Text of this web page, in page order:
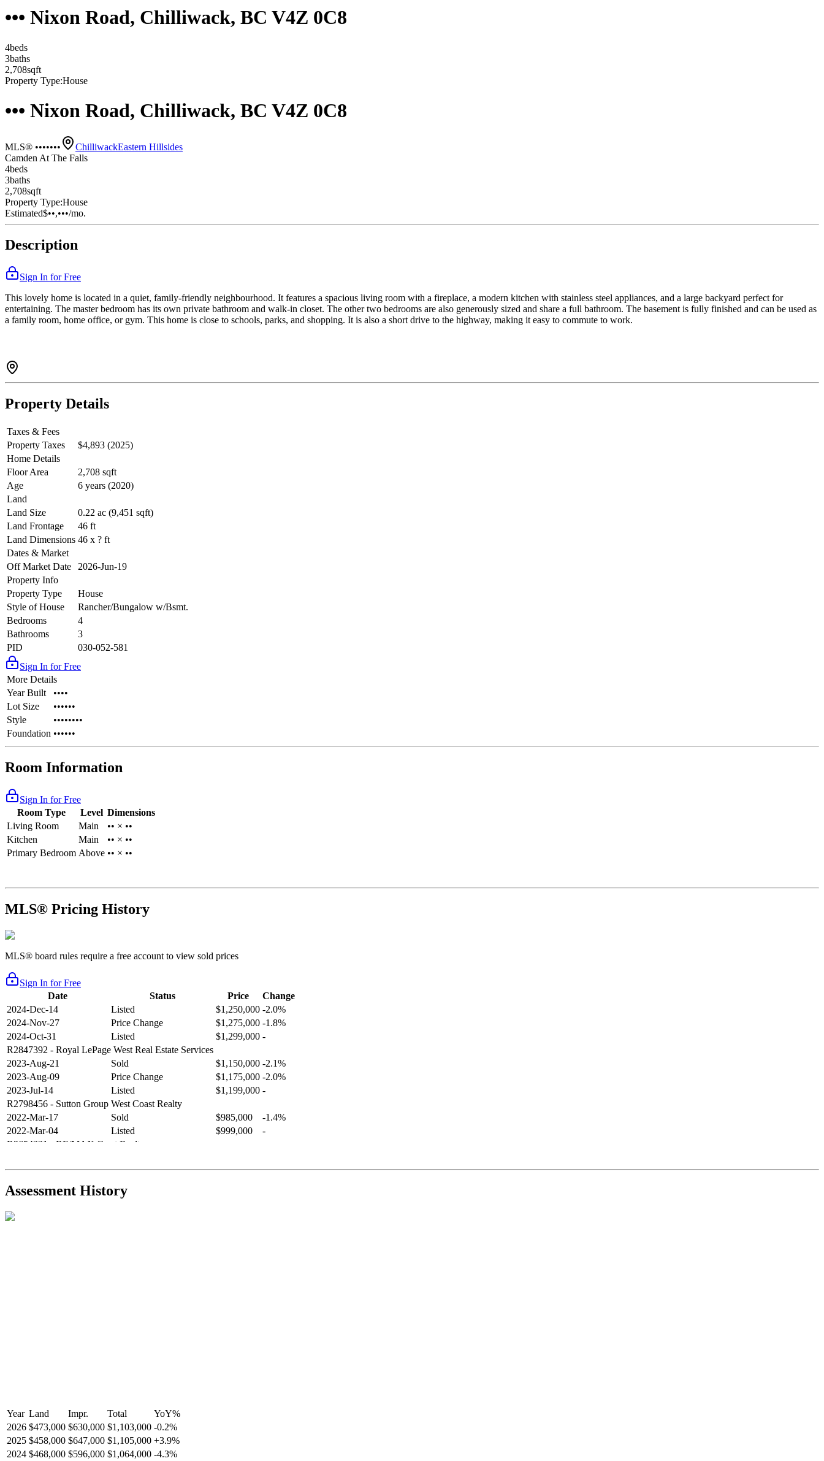
••• Nixon Road, Chilliwack, BC V4Z 0C8
4beds
3baths
2,708sqft
Property Type:House
••• Nixon Road, Chilliwack, BC V4Z 0C8
MLS® ••••••• ChilliwackEastern Hillsides
Camden At The Falls
4beds
3baths
2,708sqft
Property Type:House
Estimated$••,•••/mo.
Description
Sign In for Free
This lovely home is located in a quiet, family-friendly neighbourhood. It features a spacious living room with a fireplace, a modern kitchen with stainless steel appliances, and a large backyard perfect for
entertaining. The master bedroom has its own private bathroom and walk-in closet. The other two bedrooms are also generously sized and share a full bathroom. The basement is fully finished and can be used as
a family room, home office, or gym. This home is close to schools, parks, and shopping. It is also a short drive to the highway, making it easy to commute to work.
Property Details
Taxes & Fees
Property Taxes
$4,893 (2025)
Home Details
Floor Area
2,708 sqft
Age
6 years (2020)
Land
Land Size
0.22 ac (9,451 sqft)
Land Frontage
46 ft
Land Dimensions 46 x ? ft
Dates & Market
Off Market Date
2026-Jun-19
Property Info
Property Type
House
Style of House
Rancher/Bungalow w/Bsmt.
Bedrooms
4
Bathrooms
3
PID
030-052-581
Sign In for Free
More Details
Year Built
••••
Lot Size
••••••
Style
••••••••
Foundation ••••••
Room Information
Sign In for Free
Room Type
Level Dimensions
Living Room
Main
•• × ••
Kitchen
Main
•• × ••
Primary Bedroom Above •• × ••
MLS® Pricing History
MLS® board rules require a free account to view sold prices
Sign In for Free
Date
Status Price
Change
2024-Dec-14
Listed $1,250,000 -2.0%
2024-Nov-27
Price Change $1,275,000 -1.8%
2024-Oct-31
Listed $1,299,000 -
R2847392 - Royal LePage West Real Estate Services
2023-Aug-21
Sold $1,150,000 -2.1%
2023-Aug-09
Price Change $1,175,000 -2.0%
2023-Jul-14
Listed $1,199,000 -
R2798456 - Sutton Group West Coast Realty
2022-Mar-17
Sold $985,000
-1.4%
2022-Mar-04
Listed $999,000
-
R2654321
- RE/MAX Crest Realty
2021-Aug-27
Listed $849,000
-
R2587123
- Century 21 In Town Realty
Assessment History
Year Land Impr. Total YoY%
2026 $473,000 $630,000 $1,103,000 -0.2%
2025 $458,000 $647,000 $1,105,000 +3.9%
2024 $468,000 $596,000 $1,064,000 -4.3%